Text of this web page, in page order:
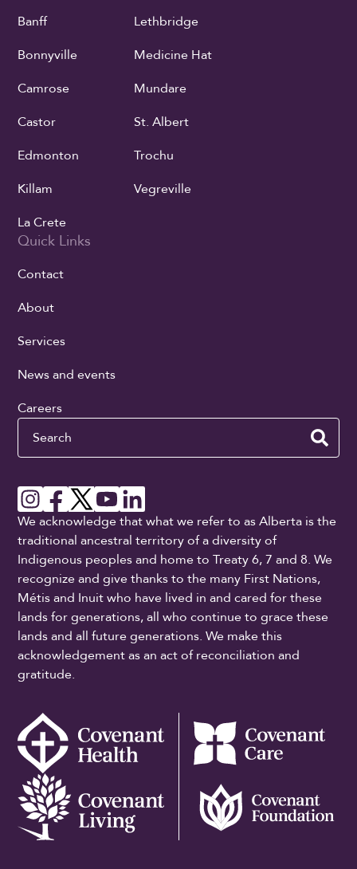
Banff
Bonnyville
Camrose
Castor
Edmonton
Killam
La Crete
Lethbridge
Medicine Hat
Mundare
St. Albert
Trochu
Vegreville
Quick Links
Contact
About
Services
News and events
Careers
Search
We acknowledge that what we refer to as Alberta is the
traditional ancestral territory of a diversity of
Indigenous peoples and home to Treaty 6, 7 and 8. We
recognize and give thanks to the many First Nations,
Métis and Inuit who have lived in and cared for these
lands for generations, all who continue to grace these
lands and all future generations. We make this
acknowledgement as an act of reconciliation and
gratitude.